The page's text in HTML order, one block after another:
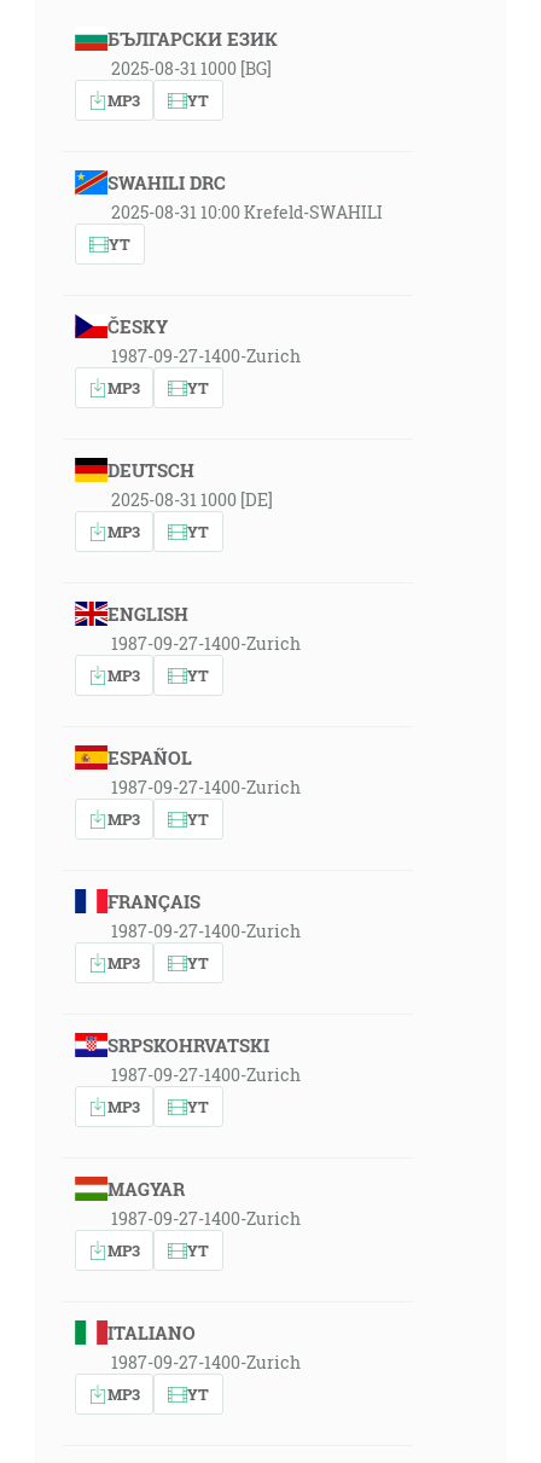
БЪЛГАРСКИ ЕЗИК
2025-08-31 1000 [BG]
MP3 YT
SWAHILI DRC
2025-08-31 10:00 Krefeld-SWAHILI
YT
ČESKY
1987-09-27-1400-Zurich
MP3 YT
DEUTSCH
2025-08-31 1000 [DE]
MP3 YT
ENGLISH
1987-09-27-1400-Zurich
MP3 YT
ESPAÑOL
1987-09-27-1400-Zurich
MP3 YT
FRANÇAIS
1987-09-27-1400-Zurich
MP3 YT
SRPSKOHRVATSKI
1987-09-27-1400-Zurich
MP3 YT
MAGYAR
1987-09-27-1400-Zurich
MP3 YT
ITALIANO
1987-09-27-1400-Zurich
MP3 YT